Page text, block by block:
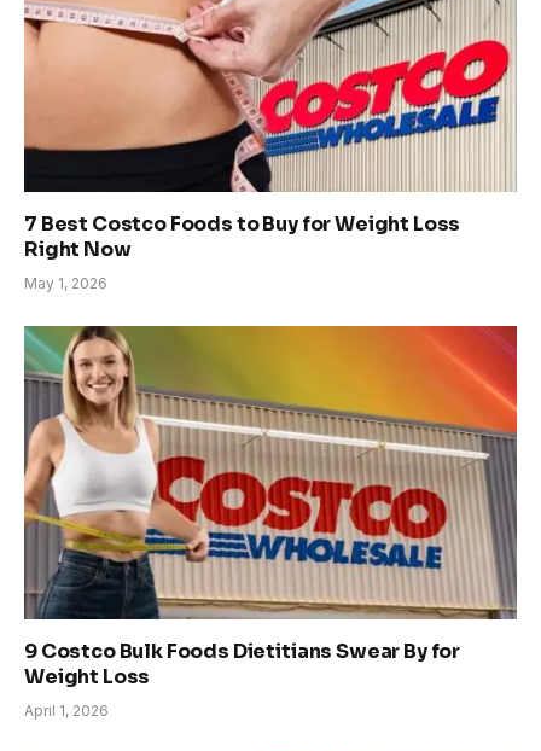
7 Best Costco Foods to Buy for Weight Loss
Right Now
May 1, 2026
9 Costco Bulk Foods Dietitians Swear By for
Weight Loss
April 1, 2026